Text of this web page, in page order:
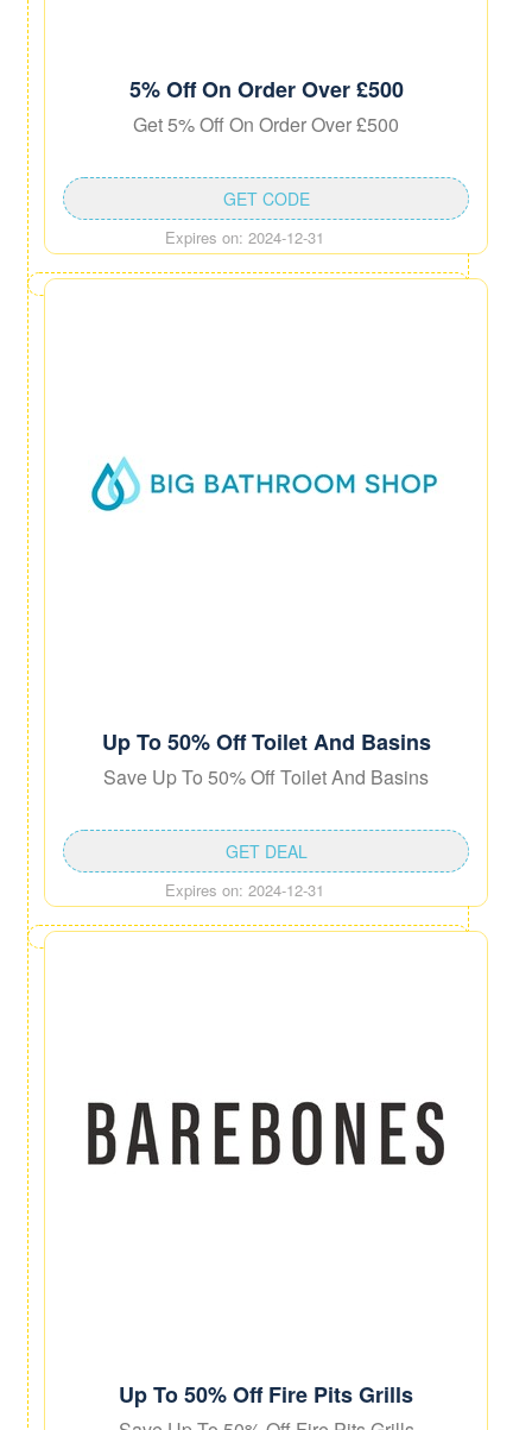
5% Off On Order Over £500
Get 5% Off On Order Over £500
Expires on: 2024-12-31
GET CODE
Up To 50% Off Toilet And Basins
Save Up To 50% Off Toilet And Basins
Expires on: 2024-12-31
GET DEAL
Up To 50% Off Fire Pits Grills